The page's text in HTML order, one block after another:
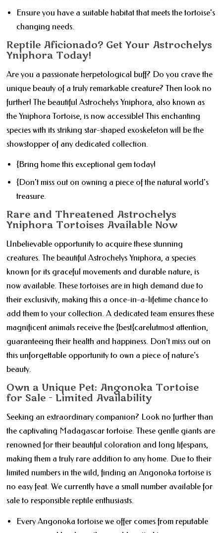
Ensure you have a suitable habitat that meets the tortoise's
changing needs.
Reptile Aficionado? Get Your Astrochelys
Yniphora Today!
Are you a passionate herpetological buff? Do you crave the
unique beauty of a truly remarkable creature? Then look no
further! The beautiful Astrochelys Yniphora, also known as
the Yniphora Tortoise, is now accessible! This enchanting
species with its striking star-shaped exoskeleton will be the
showstopper of any dedicated collection.
{Bring home this exceptional gem today!
{Don't miss out on owning a piece of the natural world's
treasure.
Rare and Threatened Astrochelys
Yniphora Tortoises Available Now
Unbelievable opportunity to acquire these stunning
creatures. The beautiful Astrochelys Yniphora, a species
known for its graceful movements and durable nature, is
now available. These tortoises are in high demand due to
their exclusivity, making this a once-in-a-lifetime chance to
add them to your collection. A dedicated team ensures these
magnificent animals receive the {best{care|utmost attention,
guaranteeing their health and happiness. Don't miss out on
this unforgettable opportunity to own a piece of nature's
beauty.
Own a Unique Pet: Angonoka Tortoise
for Sale - Limited Availability
Seeking an extraordinary companion? Look no further than
the captivating Madagascar tortoise. These gentle giants are
renowned for their beautiful coloration and long lifespans,
making them a truly rare addition to any home. Due to their
limited numbers in the wild, finding an Angonoka tortoise is
no easy feat. We currently have a small number available for
sale to responsible reptile enthusiasts.
Every Angonoka tortoise we offer comes from reputable